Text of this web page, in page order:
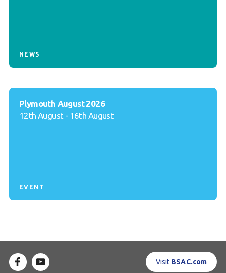
NEWS
Plymouth August 2026
12th August - 16th August
EVENT
Visit BSAC.com